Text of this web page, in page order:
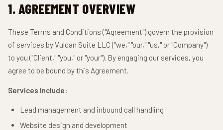
1. AGREEMENT OVERVIEW
These Terms and Conditions ("Agreement") govern the provision
of services by Vulcan Suite LLC ("we," "our," "us," or "Company")
to you ("Client," "you," or "your"). By engaging our services, you
agree to be bound by this Agreement.
Services Include:
Lead management and inbound call handling
Website design and development